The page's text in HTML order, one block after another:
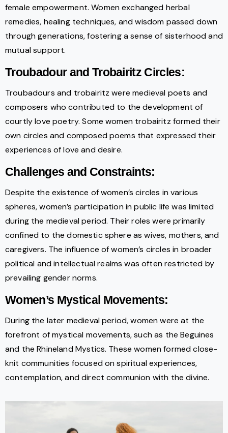
female empowerment. Women exchanged herbal
remedies, healing techniques, and wisdom passed down
through generations, fostering a sense of sisterhood and
mutual support.
Troubadour and Trobairitz Circles:
Troubadours and trobairitz were medieval poets and
composers who contributed to the development of
courtly love poetry. Some women trobairitz formed their
own circles and composed poems that expressed their
experiences of love and desire.
Challenges and Constraints:
Despite the existence of women’s circles in various
spheres, women’s participation in public life was limited
during the medieval period. Their roles were primarily
confined to the domestic sphere as wives, mothers, and
caregivers. The influence of women’s circles in broader
political and intellectual realms was often restricted by
prevailing gender norms.
Women’s Mystical Movements:
During the later medieval period, women were at the
forefront of mystical movements, such as the Beguines
and the Rhineland Mystics. These women formed close-
knit communities focused on spiritual experiences,
contemplation, and direct communion with the divine.